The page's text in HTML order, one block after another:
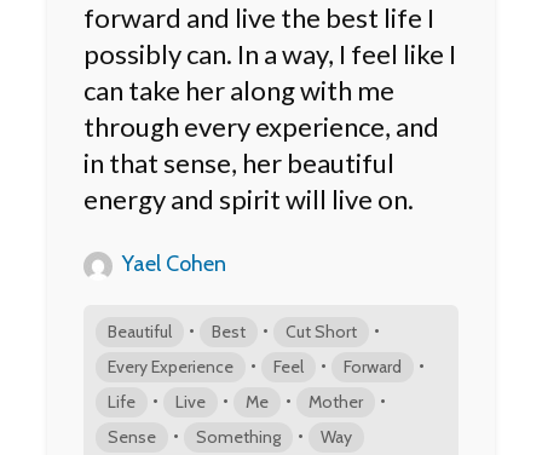
forward and live the best life I
possibly can. In a way, I feel like I
can take her along with me
through every experience, and
in that sense, her beautiful
energy and spirit will live on.
Yael Cohen
Beautiful • Best • Cut Short •
Every Experience • Feel • Forward •
Life • Live • Me • Mother •
Sense • Something • Way